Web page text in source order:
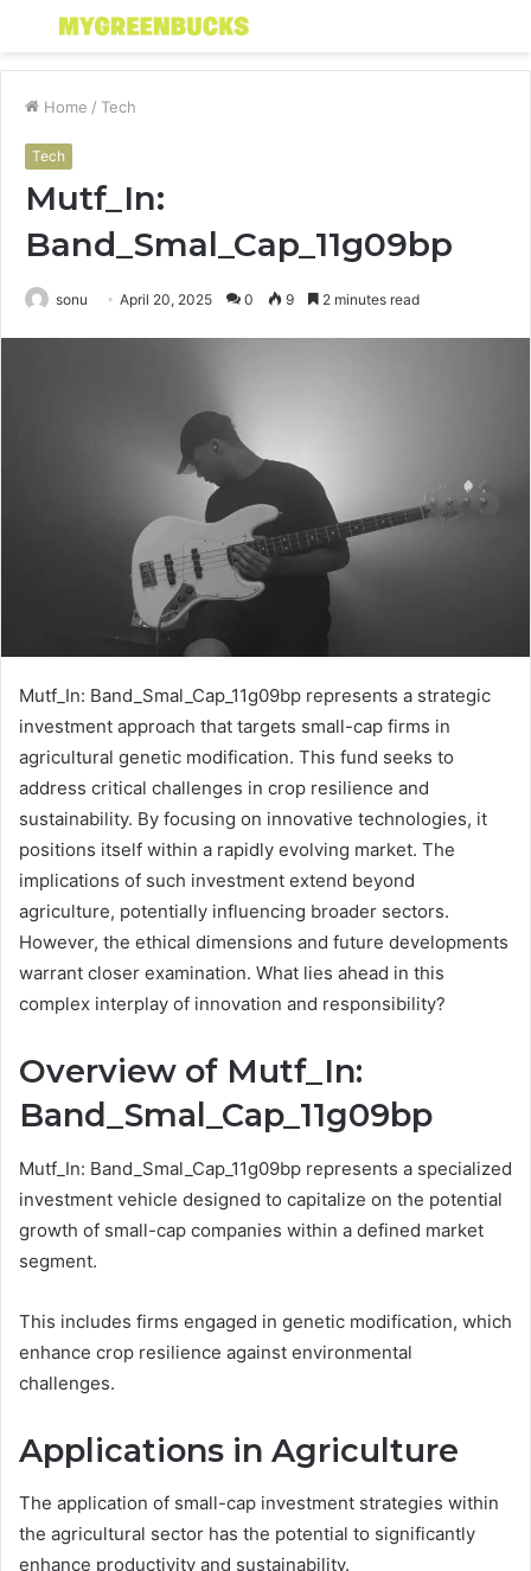
Menu
Home / Tech
Tech
Mutf_In:
Band_Smal_Cap_11g09bp
sonu April 20, 2025 0 9 2 minutes read
Mutf_In: Band_Smal_Cap_11g09bp represents a strategic
investment approach that targets small-cap firms in
agricultural genetic modification. This fund seeks to
address critical challenges in crop resilience and
sustainability. By focusing on innovative technologies, it
positions itself within a rapidly evolving market. The
implications of such investment extend beyond
agriculture, potentially influencing broader sectors.
However, the ethical dimensions and future developments
warrant closer examination. What lies ahead in this
complex interplay of innovation and responsibility?
Overview of Mutf_In:
Band_Smal_Cap_11g09bp
Mutf_In: Band_Smal_Cap_11g09bp represents a specialized
investment vehicle designed to capitalize on the potential
growth of small-cap companies within a defined market
segment.
This includes firms engaged in genetic modification, which
enhance crop resilience against environmental
challenges.
Applications in Agriculture
The application of small-cap investment strategies within
the agricultural sector has the potential to significantly
enhance productivity and sustainability.